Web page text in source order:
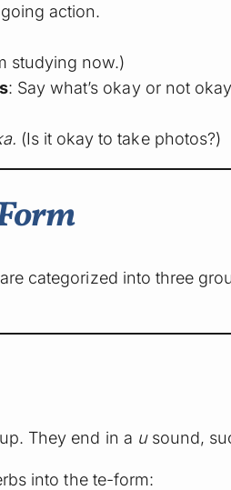
action.
studying now.)
: Say what’s okay or not
(Is it okay to take photos?)
categorized into three
They end in a usound,
into the te-form: